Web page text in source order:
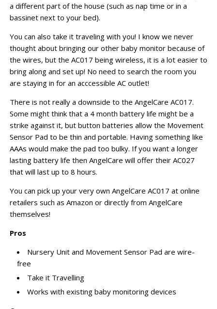
a different part of the house (such as nap time or in a
bassinet next to your bed).
You can also take it traveling with you! I know we never
thought about bringing our other baby monitor because of
the wires, but the AC017 being wireless, it is a lot easier to
bring along and set up! No need to search the room you
are staying in for an acccessible AC outlet!
There is not really a downside to the AngelCare AC017.
Some might think that a 4 month battery life might be a
strike against it, but button batteries allow the Movement
Sensor Pad to be thin and portable. Having something like
AAAs would make the pad too bulky. If you want a longer
lasting battery life then AngelCare will offer their AC027
that will last up to 8 hours.
You can pick up your very own AngelCare AC017 at online
retailers such as Amazon or directly from AngelCare
themselves!
Pros
Nursery Unit and Movement Sensor Pad are wire-
free
Take it Travelling
Works with existing baby monitoring devices